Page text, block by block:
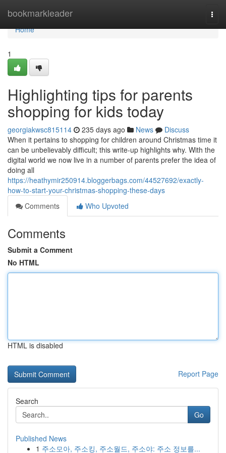
bookmarkleader
Home
Home
1
Highlighting tips for parents
shopping for kids today
georgiakwsc815114 235 days ago News
Discuss
When it pertains to shopping for children around Christmas time it
can be unbelievably difficult; this write-up highlights why. With the
digital world we now live in a number of parents prefer the idea of
doing all
https://heathymir250914.bloggerbags.com/44527692/exactly-
how-to-start-your-christmas-shopping-these-days
Comments
Who Upvoted
Comments
Submit a Comment
No HTML
HTML is disabled
Report Page
Search
Go
Published News
1 주소모아, 주소킹, 주소월드, 주소야: 주소 정보를...